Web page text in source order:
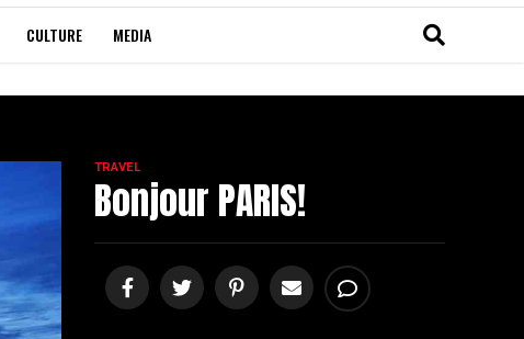
CULTURE MEDIA
TRAVEL
Bonjour PARIS!